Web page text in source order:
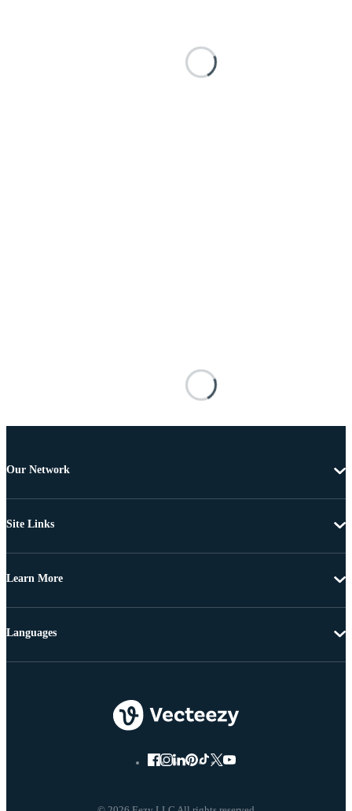
Our Network
Site Links
Learn More
Languages